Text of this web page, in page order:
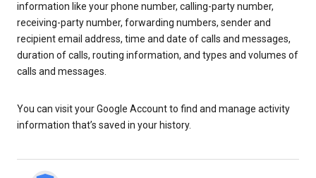
information like your phone number, calling-party number,
receiving-party number, forwarding numbers, sender and
recipient email address, time and date of calls and messages,
duration of calls, routing information, and types and volumes of
calls and messages.
You can visit your Google Account to find and manage activity
information that’s saved in your history.